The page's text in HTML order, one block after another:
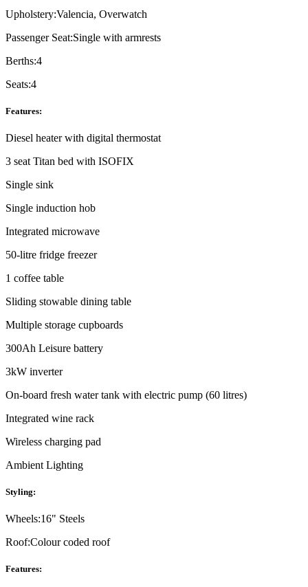
Upholstery:Valencia, Overwatch
Passenger Seat:Single with armrests
Berths:4
Seats:4
Features:
Diesel heater with digital thermostat
3 seat Titan bed with ISOFIX
Single sink
Single induction hob
Integrated microwave
50-litre fridge freezer
1 coffee table
Sliding stowable dining table
Multiple storage cupboards
300Ah Leisure battery
3kW inverter
On-board fresh water tank with electric pump (60 litres)
Integrated wine rack
Wireless charging pad
Ambient Lighting
Styling:
Wheels:16" Steels
Roof:Colour coded roof
Features: